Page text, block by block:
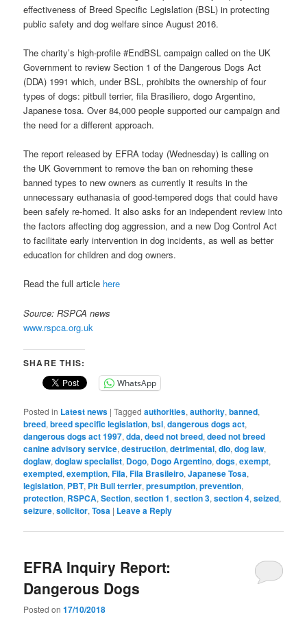
effectiveness of Breed Specific Legislation (BSL) in protecting
public safety and dog welfare since August 2016.
The charity’s high-profile #EndBSL campaign called on the UK
Government to review Section 1 of the Dangerous Dogs Act
(DDA) 1991 which, under BSL, prohibits the ownership of four
types of dogs: pitbull terrier, fila Brasiliero, dogo Argentino,
Japanese tosa. Over 84,000 people supported our campaign and
the need for a different approach.
The report released by EFRA today (Wednesday) is calling on
the UK Government to remove the ban on rehoming these
banned types to new owners as currently it results in the
unnecessary euthanasia of good-tempered dogs that could have
been safely re-homed. It also asks for an independent review into
the factors affecting dog aggression, and a new Dog Control Act
to facilitate early intervention in dog incidents, as well as better
education for children and dog owners.
Read the full article here
Source: RSPCA news
www.rspca.org.uk
SHARE THIS:
WhatsApp
Posted in Latest news |Tagged authorities,authority,banned,
breed,breed specific legislation,bsl,dangerous dogs act,
dangerous dogs act 1997,dda,deed not breed,deed not breed
canine advisory service,destruction,detrimental,dlo,dog law,
doglaw,doglaw specialist, Dogo, Dogo Argentino,dogs,exempt,
exempted,exemption,Fila,Fila Brasileiro,Japanese Tosa,
legislation, PBT, Pit Bull terrier,presumption,prevention,
protection, RSPCA,Section,section 1,section 3,section 4,seized,
seizure,solicitor,Tosa | Leave a Reply
EFRA Inquiry Report:
Dangerous Dogs
Posted on17/10/2018